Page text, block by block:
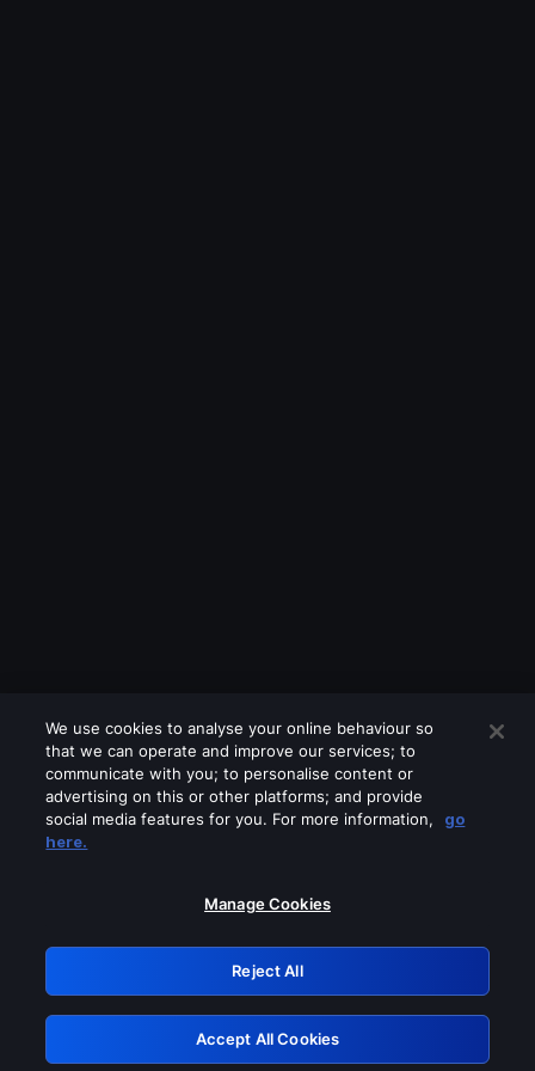
Please turn off any of these services
GRN: 0.881c2117.1786339979.ae7fc3f2
Retry
We use cookies to analyse your online behaviour so
that we can operate and improve our services; to
communicate with you; to personalise content or
advertising on this or other platforms; and provide
social media features for you. For more information,
go
here.
Manage Cookies
Reject All
Accept All Cookies